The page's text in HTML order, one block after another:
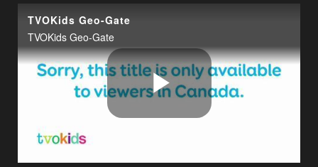
TVOKids Geo-Gate
TVOKids Geo-Gate
Play